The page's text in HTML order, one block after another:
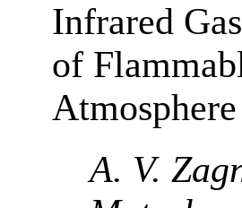
Infrared
of
Atmosphere
A. V.